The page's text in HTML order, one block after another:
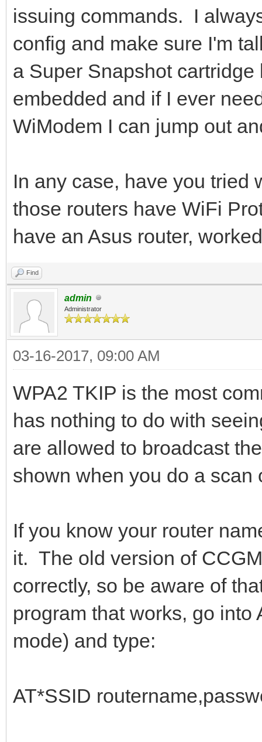
issuing commands. I
config and make sure I'm
a Super Snapshot
embedded and if I ever
WiModem I can jump out
In any case, have you tried
those routers have WiFi
have an Asus router,
Find
admin
Administrator
03-16-2017, 09:00 AM
WPA2 TKIP is the most
has nothing to do with
are allowed to broadcast
shown when you do a scan
If you know your router
it. The old version of
correctly, so be aware of
program that works, go
mode) and type:
AT*SSID